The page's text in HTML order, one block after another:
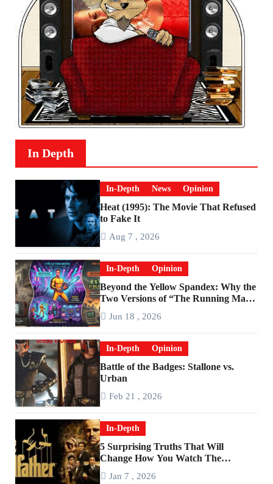
In Depth
In-Depth News Opinion
Heat (1995): The Movie That Refused
to Fake It
Aug 7 , 2026
In-Depth Opinion
Beyond the Yellow Spandex: Why the
Two Versions of “The Running Man”
Jun 18 , 2026
In-Depth Opinion
Battle of the Badges: Stallone vs.
Urban
Feb 21 , 2026
In-Depth
5 Surprising Truths That Will
Change How You Watch The
Jan 7 , 2026